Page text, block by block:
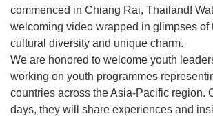
commenced in Chiang Rai, Thailand!
welcoming video wrapped in glimpses of
cultural diversity and unique charm.
We are honored to welcome youth
working on youth programmes
countries across the Asia-Pacific region.
days, they will share experiences and